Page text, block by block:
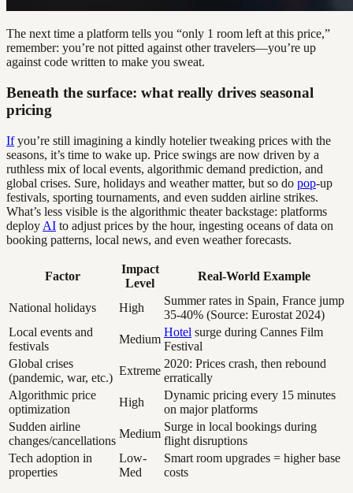
The next time a platform tells you “only 1 room left at this price,”
remember: you’re not pitted against other travelers—you’re up
against code written to make you sweat.
Beneath the surface: what really drives seasonal
pricing
Ifyou’re still imagining a kindly hotelier tweaking prices with the
seasons, it’s time to wake up. Price swings are now driven by a
ruthless mix of local events, algorithmic demand prediction, and
global crises. Sure, holidays and weather matter, but so do pop-up
festivals, sporting tournaments, and even sudden airline strikes.
What’s less visible is the algorithmic theater backstage: platforms
deploy AI to adjust prices by the hour, ingesting oceans of data on
booking patterns, local news, and even weather forecasts.
Factor
Impact
Level
Real-World Example
National holidays High
Summer rates in Spain, France jump
35-40% (Source: Eurostat 2024)
Local events and
festivals
Medium
Hotel surge during Cannes Film
Festival
Global crises
(pandemic, war, etc.)
Extreme
2020: Prices crash, then rebound
erratically
Algorithmic price
optimization
High
Dynamic pricing every 15 minutes
on major platforms
Sudden airline
changes/cancellations
Medium
Surge in local bookings during
flight disruptions
Tech adoption in
properties
Low-
Med
Smart room upgrades = higher base
costs